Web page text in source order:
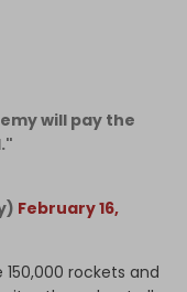
will pay the
February 16,
rockets and